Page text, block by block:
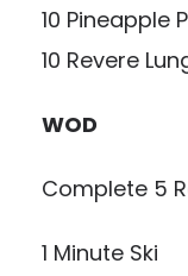
10 Pineapple
10 Revere
WOD
Complete 5
1 Minute Ski